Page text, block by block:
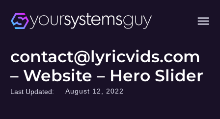
contact@lyricvids.com
– Website – Hero Slider
Last Updated: August 12, 2022